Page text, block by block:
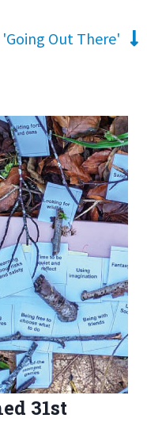
Out There'
31st